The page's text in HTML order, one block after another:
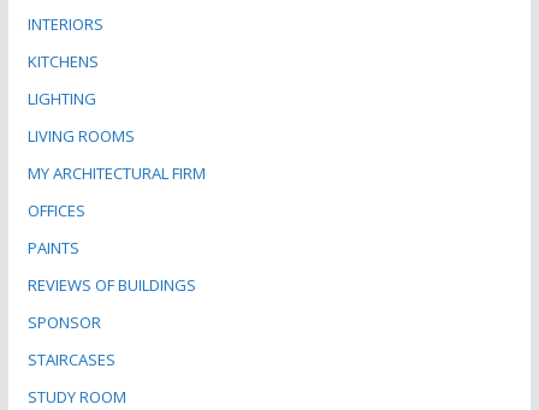
INTERIORS
KITCHENS
LIGHTING
LIVING ROOMS
MY ARCHITECTURAL FIRM
OFFICES
PAINTS
REVIEWS OF BUILDINGS
SPONSOR
STAIRCASES
STUDY ROOM